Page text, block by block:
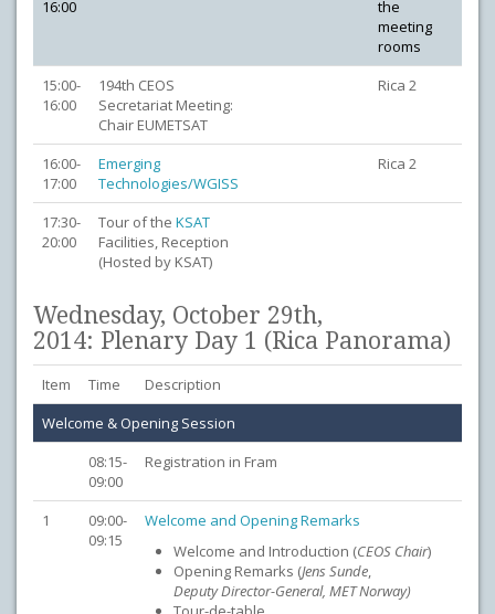
16:00
the
meeting
rooms
15:00-
16:00
194th CEOS
Secretariat Meeting:
Chair EUMETSAT
Rica 2
16:00-
17:00
Emerging
Technologies/WGISS
Rica 2
17:30-
20:00
Tour of the KSAT
Facilities, Reception
(Hosted by KSAT)
Wednesday, October 29th,
2014: Plenary Day 1 (Rica Panorama)
Item Time
Description
Welcome & Opening Session
08:15-
09:00
Registration in Fram
1
09:00-
09:15
Welcome and Opening Remarks
Welcome and Introduction (CEOS Chair)
Opening Remarks (Jens Sunde,
DeputyDirector-General, MET Norway)